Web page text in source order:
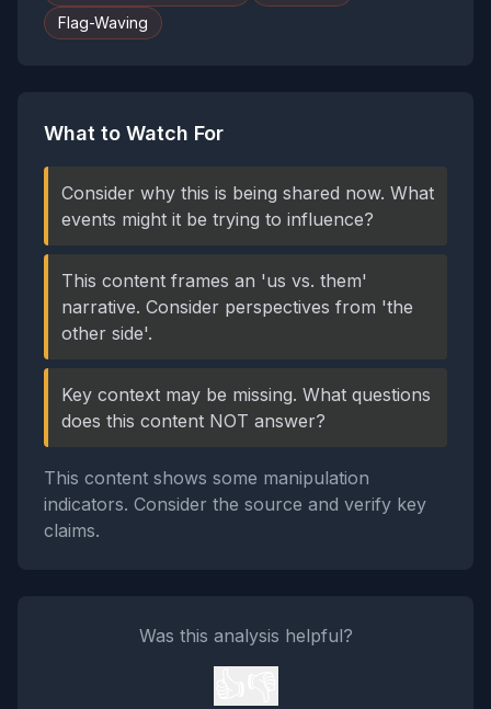
Flag-Waving
What to Watch For
Consider why this is being shared now. What
events might it be trying to influence?
This content frames an 'us vs. them'
narrative. Consider perspectives from 'the
other side'.
Key context may be missing. What questions
does this content NOT answer?
This content shows some manipulation
indicators. Consider the source and verify key
claims.
Was this analysis helpful?